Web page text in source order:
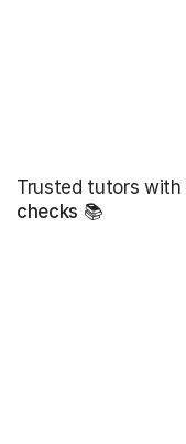
Trusted tutors with
checks 📚